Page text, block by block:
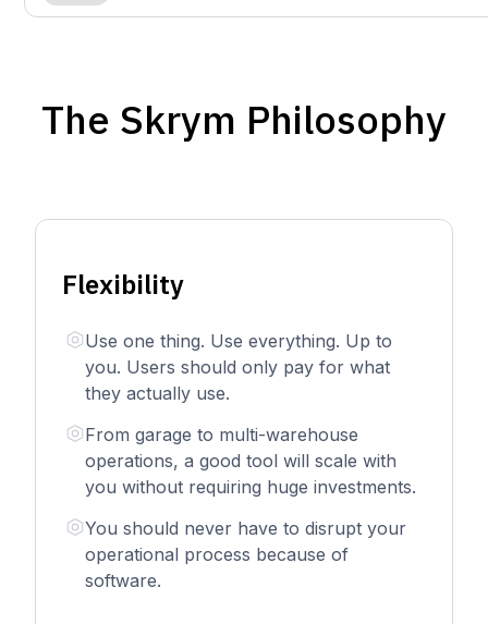
The Skrym Philosophy
Flexibility
Use one thing. Use everything. Up to
you. Users should only pay for what
they actually use.
From garage to multi-warehouse
operations, a good tool will scale with
you without requiring huge investments.
You should never have to disrupt your
operational process because of
software.